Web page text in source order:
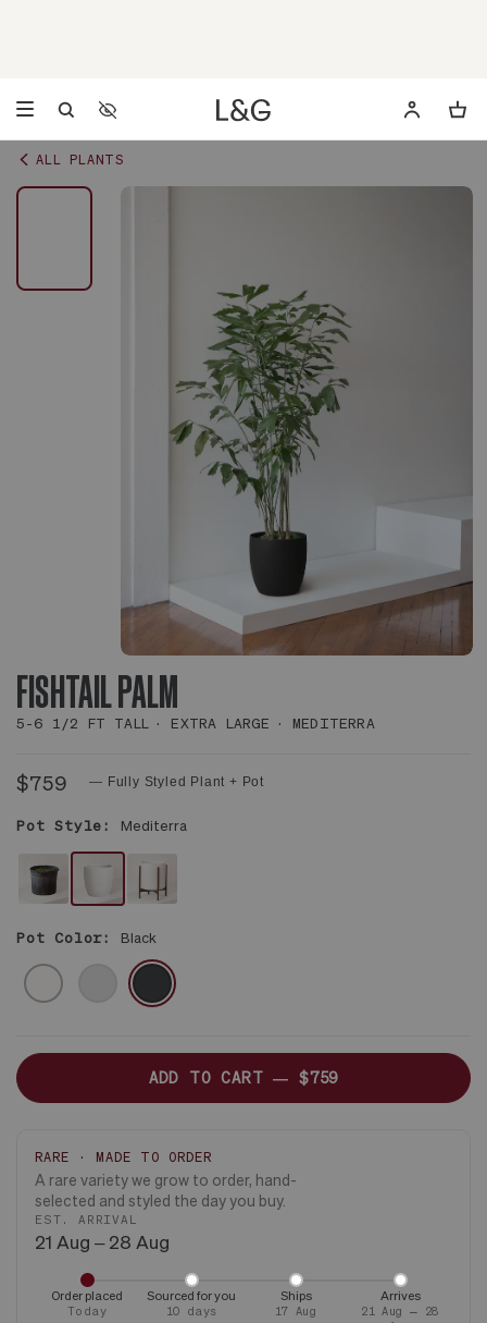
Accessibility Settings
Opens a dialog to configure accessibility settings including
ALL PLANTS
FISHTAIL PALM
5-6 1/2 FT TALL EXTRA LARGE MEDITERRA
$759 — Fully Styled Plant + Pot
Pot Style: Mediterra
DECORATIVE
POT
PLANT
ONLY
MEDITERRA
POT
MID-
CENTURY
CERAMIC
Pot Color: Black
WHITE BLACK
ADD TO CART — $759
RARE · MADE TO ORDER
A rare variety we grow to order, hand-
selected and styled the day you buy.
EST. ARRIVAL
21 Aug – 28 Aug
Order placed
Today
Sourced for you
10 days
Ships
17 Aug
Arrives
21 Aug – 28